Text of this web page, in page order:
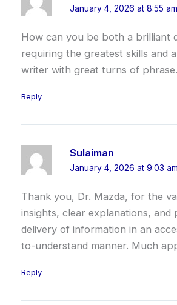
January 4, 2026 at 8:55 am
How can you be both a brilliant
requiring the greatest skills and
writer with great turns of
Reply
Sulaiman
January 4, 2026 at 9:03 am
Thank you, Dr. Mazda, for the
insights, clear explanations, and
delivery of information in an
to-understand manner. Much
Reply